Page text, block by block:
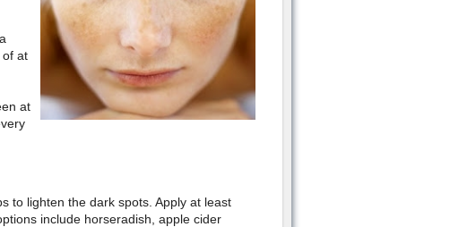
at
at
to lighten the dark spots. Apply at least
include horseradish, apple cider